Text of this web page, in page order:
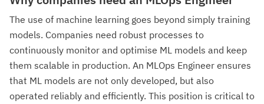
The use of machine learning goes beyond simply training
models. Companies need robust processes to
continuously monitor and optimise ML models and keep
them scalable in production. An MLOps Engineer ensures
that ML models are not only developed, but also
operated reliably and efficiently. This position is critical to